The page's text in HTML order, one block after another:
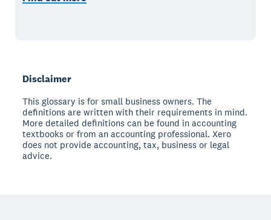
Disclaimer
This glossary is for small business owners. The
definitions are written with their requirements in mind.
More detailed definitions can be found in accounting
textbooks or from an accounting professional. Xero
does not provide accounting, tax, business or legal
advice.